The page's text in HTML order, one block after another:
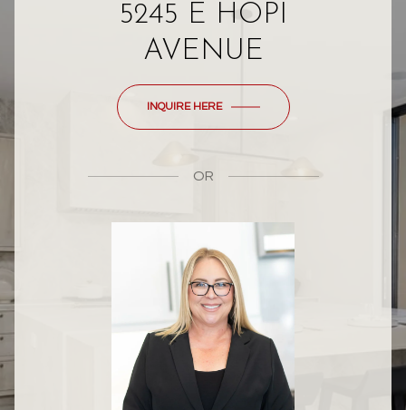
5245 E HOPI
AVENUE
INQUIRE HERE
OR